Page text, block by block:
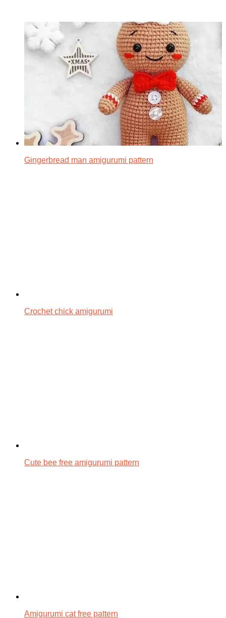
Gingerbread man amigurumi pattern
Crochet chick amigurumi
Cute bee free amigurumi pattern
Amigurumi cat free pattern